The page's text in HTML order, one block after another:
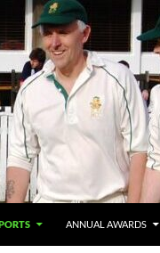
ANNUAL AWARDS